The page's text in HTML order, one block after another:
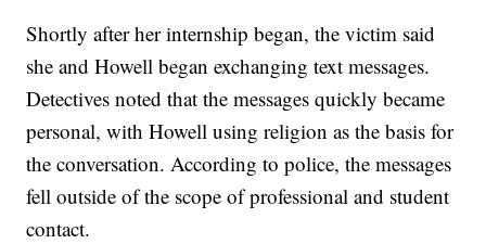
Shortly after her internship began, the victim said
she and Howell began exchanging text messages.
Detectives noted that the messages quickly became
personal, with Howell using religion as the basis for
the conversation. According to police, the messages
fell outside of the scope of professional and student
contact.